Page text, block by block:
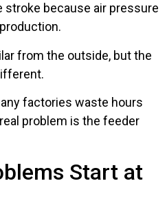
because air pressure
from the outside, but the
factories waste hours
problem is the feeder
Start at